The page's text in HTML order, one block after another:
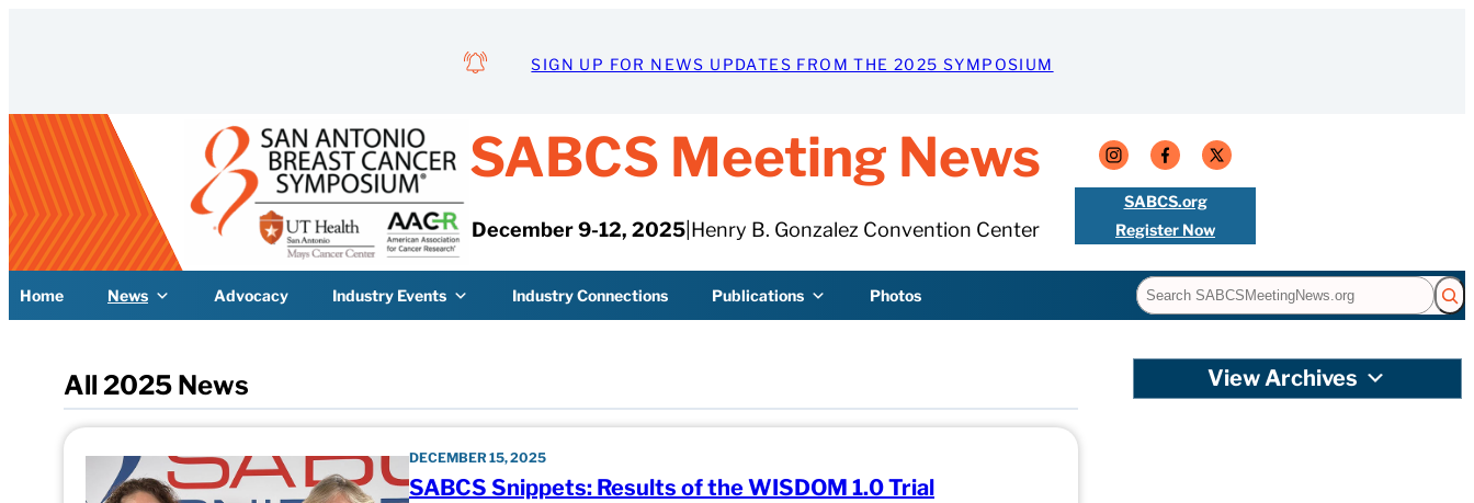
SIGN UP FOR NEWS UPDATES FROM THE 2025 SYMPOSIUM
SABCS Meeting News
December 9-12, 2025| Henry B. Gonzalez Convention Center
SABCS.org
Register Now
Home News Advocacy Industry Events Industry Connections Publications Photos Search
All 2025 News
DECEMBER 15, 2025
SABCS Snippets: Results of the WISDOM 1.0 Trial
View Archives